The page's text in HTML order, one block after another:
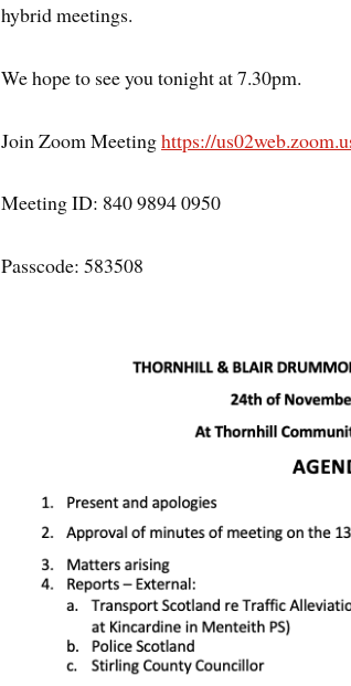
hybrid meetings.
We hope to see you tonight at 7.30pm.
Join Zoom Meetinghttps://
Meeting ID: 840 9894 0950
Passcode: 583508